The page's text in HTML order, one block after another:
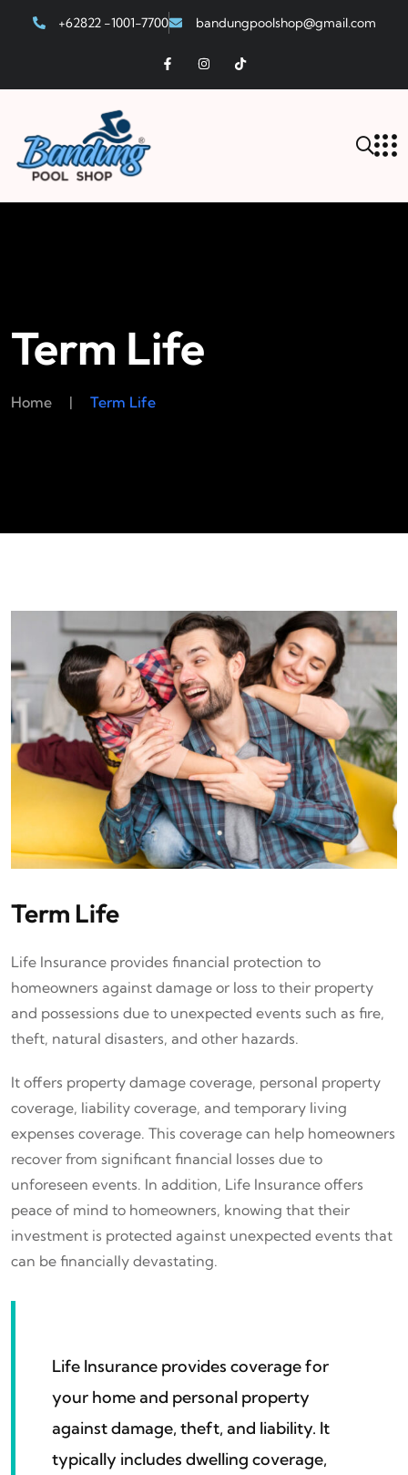
+62822 -1001-7700 bandungpoolshop@gmail.com
Term Life
Home | Term Life
Term Life
Life Insurance provides financial protection to
homeowners against damage or loss to their property
and possessions due to unexpected events such as fire,
theft, natural disasters, and other hazards.
It offers property damage coverage, personal property
coverage, liability coverage, and temporary living
expenses coverage. This coverage can help homeowners
recover from significant financial losses due to
unforeseen events. In addition, Life Insurance offers
peace of mind to homeowners, knowing that their
investment is protected against unexpected events that
can be financially devastating.
Life Insurance provides coverage for
your home and personal property
against damage, theft, and liability. It
typically includes dwelling coverage,